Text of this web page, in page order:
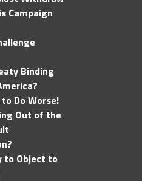
Campaign
Binding
to Do Worse!
Out of the
to Object to